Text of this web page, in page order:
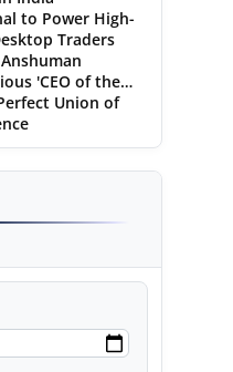
to Power High-
Traders
'CEO of the
Union of